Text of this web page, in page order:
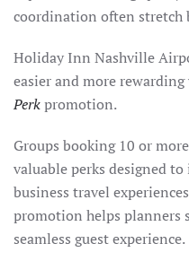
coordination often stretch
Holiday Inn Nashville
easier and more
Perkpromotion.
Groups booking 10 or
valuable perks designed
business travel
promotion helps planners
seamless guest experience.